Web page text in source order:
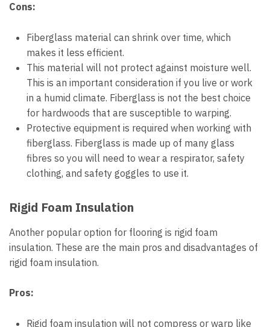
Cons:
Fiberglass material can shrink over time, which
makes it less efficient.
This material will not protect against moisture well.
This is an important consideration if you live or work
in a humid climate. Fiberglass is not the best choice
for hardwoods that are susceptible to warping.
Protective equipment is required when working with
fiberglass. Fiberglass is made up of many glass
fibres so you will need to wear a respirator, safety
clothing, and safety goggles to use it.
Rigid Foam Insulation
Another popular option for flooring is rigid foam
insulation. These are the main pros and disadvantages of
rigid foam insulation.
Pros:
Rigid foam insulation will not compress or warp like